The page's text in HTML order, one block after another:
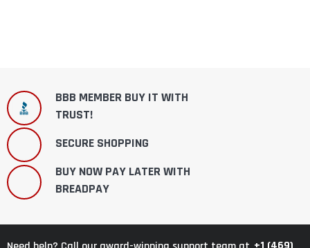
BBB MEMBER BUY IT WITH
TRUST!
SECURE SHOPPING
BUY NOW PAY LATER WITH
BREADPAY